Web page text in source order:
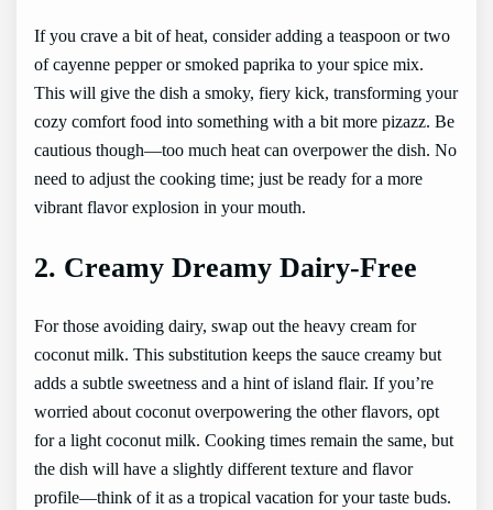
If you crave a bit of heat, consider adding a teaspoon or two
of cayenne pepper or smoked paprika to your spice mix.
This will give the dish a smoky, fiery kick, transforming your
cozy comfort food into something with a bit more pizazz. Be
cautious though—too much heat can overpower the dish. No
need to adjust the cooking time; just be ready for a more
vibrant flavor explosion in your mouth.
2. Creamy Dreamy Dairy-Free
For those avoiding dairy, swap out the heavy cream for
coconut milk. This substitution keeps the sauce creamy but
adds a subtle sweetness and a hint of island flair. If you’re
worried about coconut overpowering the other flavors, opt
for a light coconut milk. Cooking times remain the same, but
the dish will have a slightly different texture and flavor
profile—think of it as a tropical vacation for your taste buds.